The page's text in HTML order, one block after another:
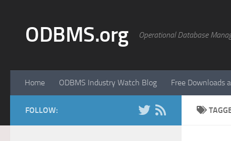
ODBMS.org Operational Database
Home ODBMS Industry Watch Blog Free Downloads
FOLLOW: